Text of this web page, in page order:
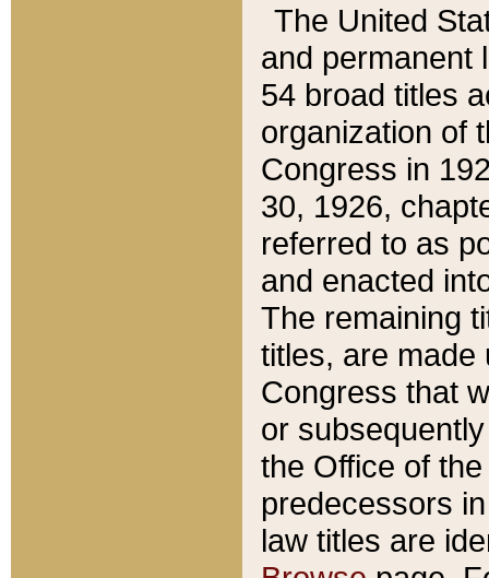
The United
and permanent
54 broad titles
organization of
Congress in
30, 1926,
referred to as
and enacted
The remaining
titles, are made
Congress that
or
the Office of
predecessors
law titles are